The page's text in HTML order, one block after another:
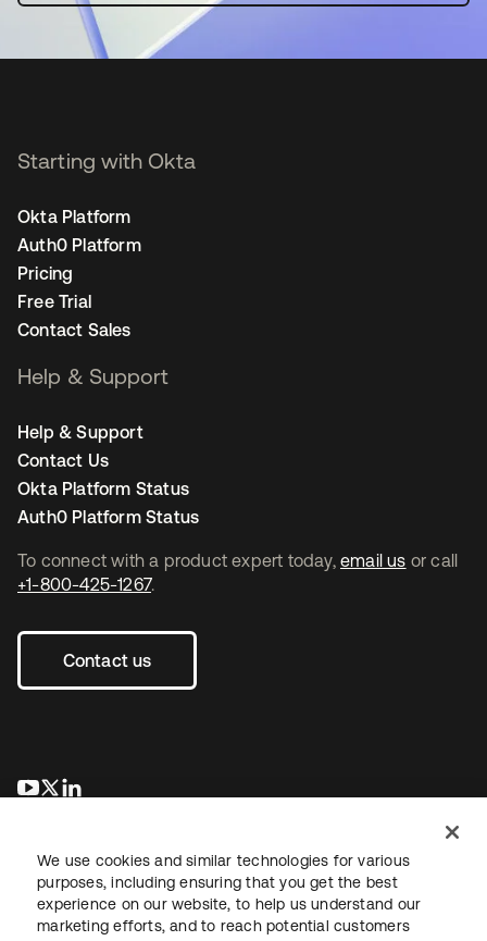
To connect with a product expert today, email us or call
+1-800-425-1267.
Contact us
opens in a new tab
opens in a new tab
Starting with Okta
Okta Platform
Auth0 Platform
Pricing
Free Trial
Contact Sales
Help & Support
Help & Support
Contact Us
Okta Platform Status
Auth0 Platform Status
We use cookies and similar technologies for various
purposes, including ensuring that you get the best
experience on our website, to help us understand our
marketing efforts, and to reach potential customers